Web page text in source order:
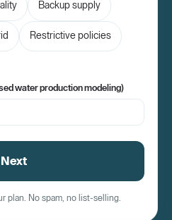
Backup supply
Restrictive policies
water production modeling)
Next
plan. No spam, no list-selling.